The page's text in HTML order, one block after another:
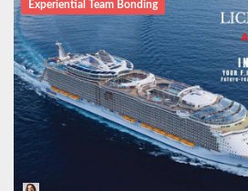
Experiential Team Bonding